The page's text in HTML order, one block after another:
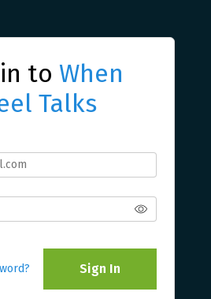
to When
Talks
Sign In